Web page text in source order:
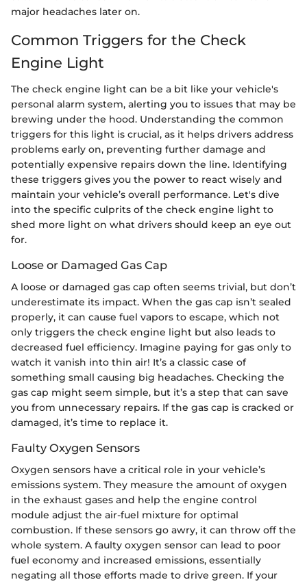
major headaches later on.
Common Triggers for the Check
Engine Light
The check engine light can be a bit like your vehicle's
personal alarm system, alerting you to issues that may be
brewing under the hood. Understanding the common
triggers for this light is crucial, as it helps drivers address
problems early on, preventing further damage and
potentially expensive repairs down the line. Identifying
these triggers gives you the power to react wisely and
maintain your vehicle’s overall performance. Let's dive
into the specific culprits of the check engine light to
shed more light on what drivers should keep an eye out
for.
Loose or Damaged Gas Cap
A loose or damaged gas cap often seems trivial, but don’t
underestimate its impact. When the gas cap isn’t sealed
properly, it can cause fuel vapors to escape, which not
only triggers the check engine light but also leads to
decreased fuel efficiency. Imagine paying for gas only to
watch it vanish into thin air! It’s a classic case of
something small causing big headaches. Checking the
gas cap might seem simple, but it’s a step that can save
you from unnecessary repairs. If the gas cap is cracked or
damaged, it’s time to replace it.
Faulty Oxygen Sensors
Oxygen sensors have a critical role in your vehicle’s
emissions system. They measure the amount of oxygen
in the exhaust gases and help the engine control
module adjust the air-fuel mixture for optimal
combustion. If these sensors go awry, it can throw off the
whole system. A faulty oxygen sensor can lead to poor
fuel economy and increased emissions, essentially
negating all those efforts made to drive green. If your